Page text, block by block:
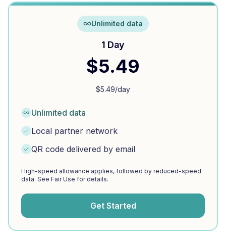
Unlimited data
1 Day
$5.49
$5.49/day
Unlimited data
Local partner network
QR code delivered by email
High-speed allowance applies, followed by reduced-speed
data. See Fair Use for details.
Get Started